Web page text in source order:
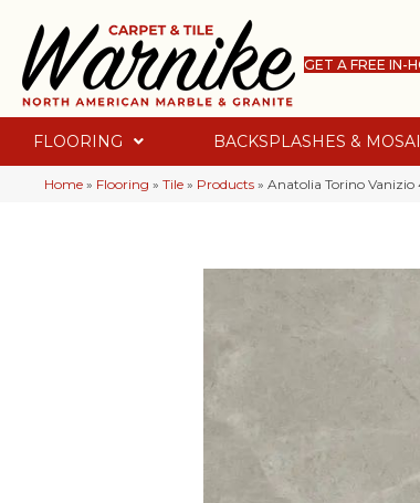
GET A FREE IN-
FLOORING BACKSPLASHES &
Home » Flooring » Tile » Products » Anatolia Torino